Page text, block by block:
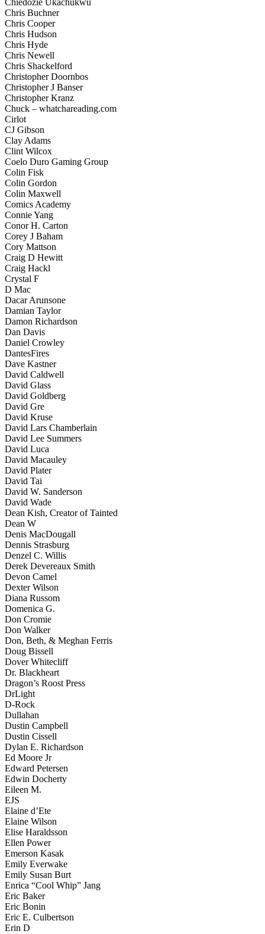
Chiedozie Ukachukwu
Chris Buchner
Chris Cooper
Chris Hudson
Chris Hyde
Chris Newell
Chris Shackelford
Christopher Doornbos
Christopher J Banser
Christopher Kranz
Chuck – whatchareading.com
Cirlot
CJ Gibson
Clay Adams
Clint Wilcox
Coelo Duro Gaming Group
Colin Fisk
Colin Gordon
Colin Maxwell
Comics Academy
Connie Yang
Conor H. Carton
Corey J Baham
Cory Mattson
Craig D Hewitt
Craig Hackl
Crystal F
D Mac
Dacar Arunsone
Damian Taylor
Damon Richardson
Dan Davis
Daniel Crowley
DantesFires
Dave Kastner
David Caldwell
David Glass
David Goldberg
David Gre
David Kruse
David Lars Chamberlain
David Lee Summers
David Luca
David Macauley
David Plater
David Tai
David W. Sanderson
David Wade
Dean Kish, Creator of Tainted
Dean W
Denis MacDougall
Dennis Strasburg
Denzel C. Willis
Derek Devereaux Smith
Devon Camel
Dexter Wilson
Diana Russom
Domenica G.
Don Cromie
Don Walker
Don, Beth, & Meghan Ferris
Doug Bissell
Dover Whitecliff
Dr. Blackheart
Dragon’s Roost Press
DrLight
D-Rock
Dullahan
Dustin Campbell
Dustin Cissell
Dylan E. Richardson
Ed Moore Jr
Edward Petersen
Edwin Docherty
Eileen M.
EJS
Elaine d’Ete
Elaine Wilson
Elise Haraldsson
Ellen Power
Emerson Kasak
Emily Everwake
Emily Susan Burt
Enrica “Cool Whip” Jang
Eric Baker
Eric Bonin
Eric E. Culbertson
Erin D